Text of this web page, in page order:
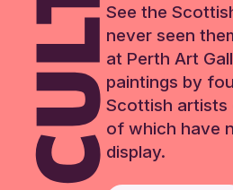
See the
never seen
at Perth Art
paintings by
Scottish artists
of which have
display.